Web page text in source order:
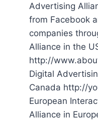
Advertising
from Facebook
companies
Alliance in the
http://
Digital
Canada http://
European
Alliance in